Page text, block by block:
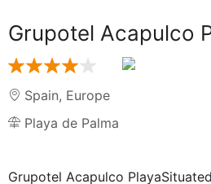
Grupotel Acapulco
Spain, Europe
Playa de Palma
Grupotel Acapulco